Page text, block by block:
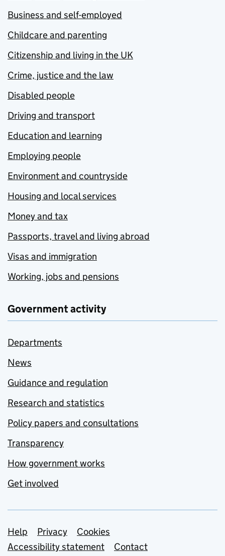
Business and self-employed
Childcare and parenting
Citizenship and living in the UK
Crime, justice and the law
Disabled people
Driving and transport
Education and learning
Employing people
Environment and countryside
Housing and local services
Money and tax
Passports, travel and living abroad
Visas and immigration
Working, jobs and pensions
Government activity
Departments
News
Guidance and regulation
Research and statistics
Policy papers and consultations
Transparency
How government works
Get involved
Support links
Help Privacy
Cookies
Accessibility statement
Contact